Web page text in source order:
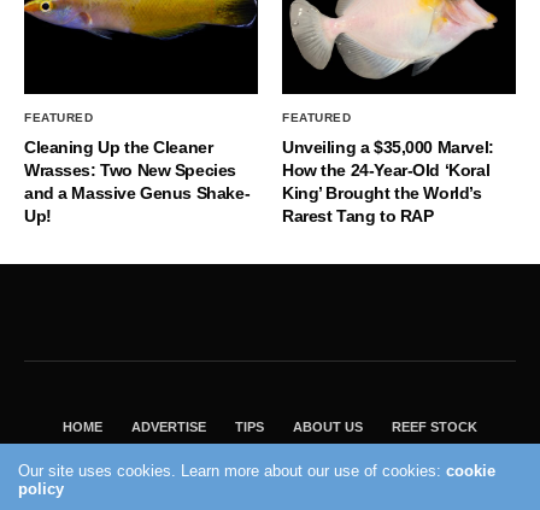
FEATURED
Cleaning Up the Cleaner
Wrasses: Two New Species
and a Massive Genus Shake-
Up!
FEATURED
Unveiling a $35,000 Marvel:
How the 24-Year-Old ‘Koral
King’ Brought the World’s
Rarest Tang to RAP
HOME ADVERTISE TIPS ABOUT US REEF STOCK
VISIT OUR ECOMMERCE PARTNER SALTWATERAQUARIUM.COM
Our site uses cookies. Learn more about our use of cookies:cookie
policy